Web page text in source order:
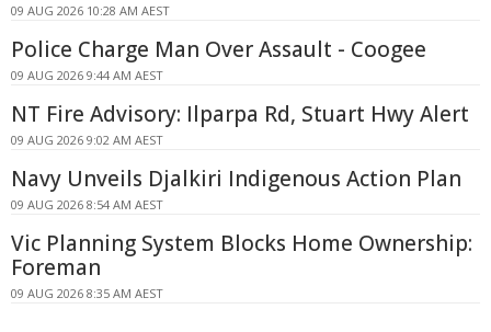
09 AUG 2026 10:28 AM AEST
Police Charge Man Over Assault - Coogee
09 AUG 2026 9:44 AM AEST
NT Fire Advisory: Ilparpa Rd, Stuart Hwy Alert
09 AUG 2026 9:02 AM AEST
Navy Unveils Djalkiri Indigenous Action Plan
09 AUG 2026 8:54 AM AEST
Vic Planning System Blocks Home Ownership:
Foreman
09 AUG 2026 8:35 AM AEST